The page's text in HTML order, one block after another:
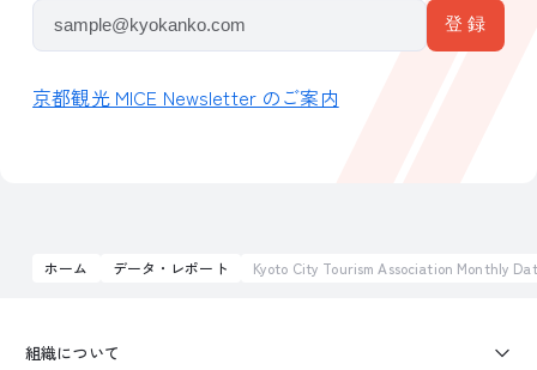
京都観光 MICE Newsletter のご案内
ホーム データ・レポート Kyoto City Tourism Association Monthly
組織について